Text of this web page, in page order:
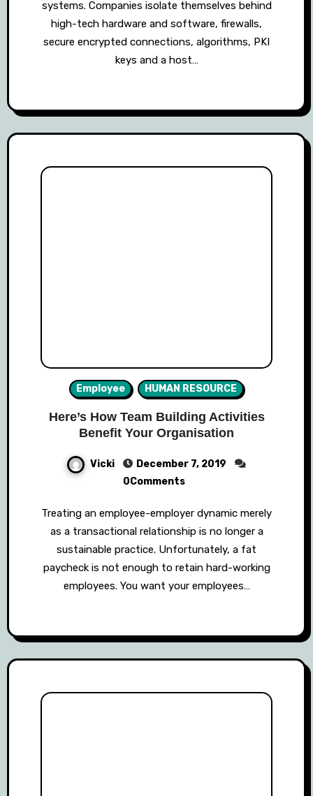
systems. Companies isolate themselves behind
high-tech hardware and software, firewalls,
secure encrypted connections, algorithms, PKI
keys and a host…
Employee HUMAN RESOURCE
Here’s How Team Building Activities
Benefit Your Organisation
Vicki
December 7, 2019
0Comments
Treating an employee-employer dynamic merely
as a transactional relationship is no longer a
sustainable practice. Unfortunately, a fat
paycheck is not enough to retain hard-working
employees. You want your employees…